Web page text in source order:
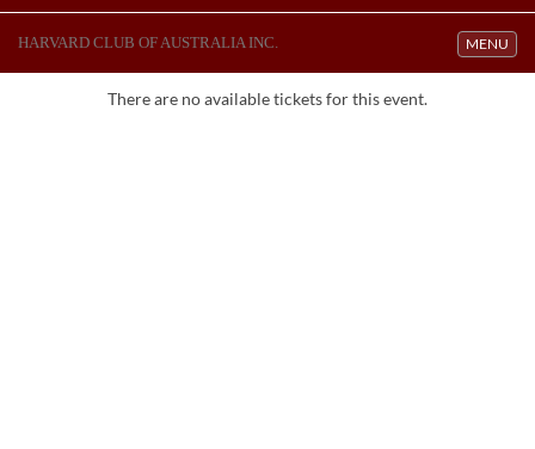
Toggle
MENU
HARVARD CLUB OF AUSTRALIA INC.
There are no available tickets for this event.